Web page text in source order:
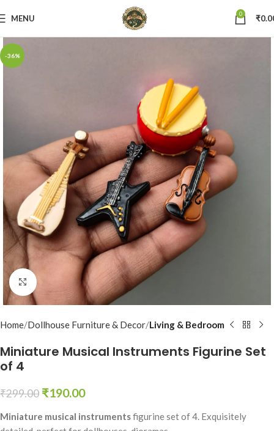
MENU 0 ₹
-36%
Click to enlarge
Home Dollhouse Furniture & Decor Living & Bedroom
Miniature Musical Instruments Figurine Set
of 4
₹299.00 ₹190.00
Miniature musical instrumentsfigurine set of 4. Exquisitely